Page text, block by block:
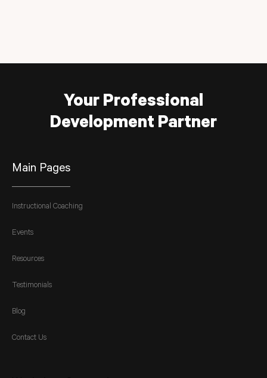
Your Professional
Development Partner
Main Pages
Instructional Coaching
Events
Resources
Testimonials
Blog
Contact Us